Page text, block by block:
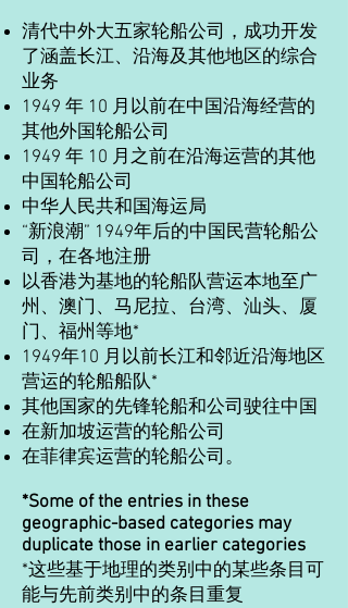
清代中外大五家轮船公司，成功开发
了涵盖长江、沿海及其他地区的综合
业务
1949 年 10 月以前在中国沿海经营的
其他外国轮船公司
1949 年 10 月之前在沿海运营的其他
中国轮船公司
中华人民共和国海运局
“新浪潮” 1949年后的中国民营轮船公
司，在各地注册
以香港为基地的轮船队营运本地至广
州、澳门、马尼拉、台湾、汕头、厦
门、福州等地*
1949年10 月以前长江和邻近沿海地区
营运的轮船船队*
其他国家的先锋轮船和公司驶往中国
在新加坡运营的轮船公司
在菲律宾运营的轮船公司。
*Some of the entries in these
geographic-based categories may
duplicate those in earlier categories
*这些基于地理的类别中的某些条目可
能与先前类别中的条目重复